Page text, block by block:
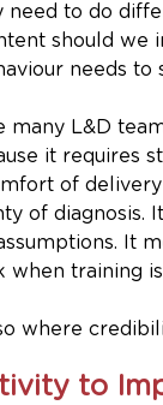
need to do
should we
needs to
many L&D
it requires
of
of diagnosis.
It
when training
where
to